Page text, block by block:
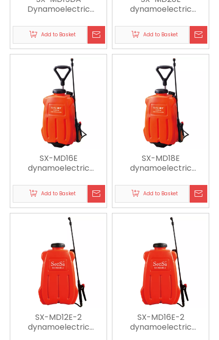
Dynamoelectric
Add to Basket
dynamoelectric
Add to Basket
SX-MD16E
dynamoelectric
Add to Basket
SX-MD18E
dynamoelectric
Add to Basket
SX-MD12E-2
dynamoelectric
SX-MD16E-2
dynamoelectric